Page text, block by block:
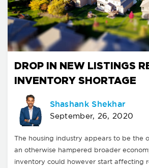
DROP IN NEW LISTINGS
INVENTORY SHORTAGE
Shashank Shekhar
September, 26, 2020
The housing industry appears to be the
an otherwise hampered broader
inventory could however start affecting